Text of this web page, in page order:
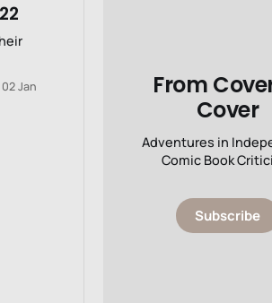
02 Jan
From
Cover
Adventures in
Comic Book
Subscribe